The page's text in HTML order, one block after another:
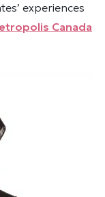
experiences
Canada